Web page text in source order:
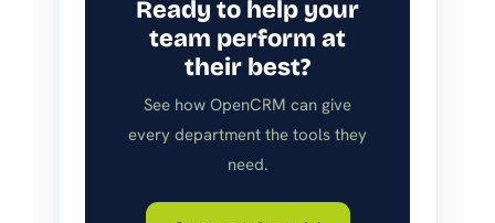
Ready to help your
team perform at
their best?
See how OpenCRM can give
every department the tools they
need.